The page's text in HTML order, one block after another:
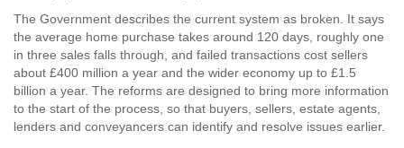
The Government describes the current system as broken. It says
the average home purchase takes around 120 days, roughly one
in three sales falls through, and failed transactions cost sellers
about £400 million a year and the wider economy up to £1.5
billion a year. The reforms are designed to bring more information
to the start of the process, so that buyers, sellers, estate agents,
lenders and conveyancers can identify and resolve issues earlier.